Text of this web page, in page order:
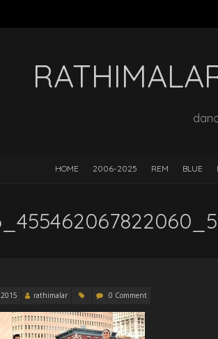
HOME 2006-2025 REM BLUE
rathimalar 0 Comment